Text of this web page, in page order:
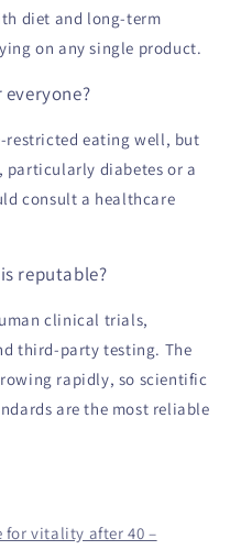
diet and long-term
on any single product.
restricted eating well, but
diabetes or a
consult a healthcare
reputable?
clinical trials,
third-party testing. The
rapidly, so scientific
are the most reliable
vitality after 40 –